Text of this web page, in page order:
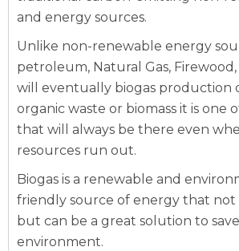
and energy sources.
Unlike non-renewable energy
petroleum, Natural Gas,
will eventually biogas production
organic waste or biomass it is one
that will always be there even
resources run out.
Biogas is a renewable and
friendly source of energy that not
but can be a great solution to
environment.